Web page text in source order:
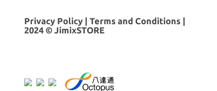
Privacy Policy | Terms and Conditions |
2024 © JimixSTORE